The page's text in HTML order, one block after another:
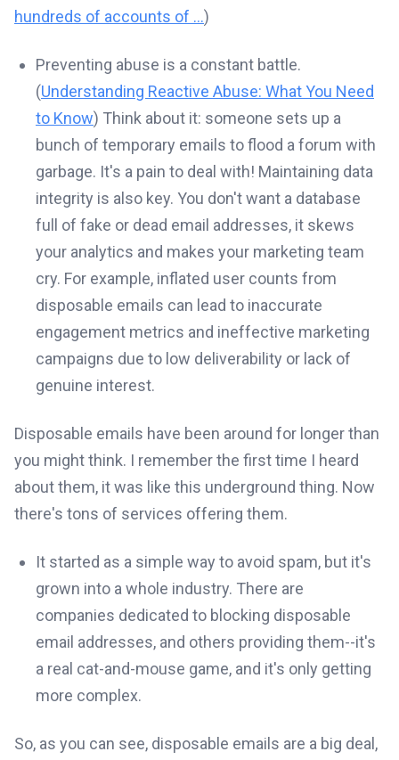
hundreds of accounts of ...)
Preventing abuse is a constant battle.
(Understanding Reactive Abuse: What You Need
to Know) Think about it: someone sets up a
bunch of temporary emails to flood a forum with
garbage. It's a pain to deal with! Maintaining data
integrity is also key. You don't want a database
full of fake or dead email addresses, it skews
your analytics and makes your marketing team
cry. For example, inflated user counts from
disposable emails can lead to inaccurate
engagement metrics and ineffective marketing
campaigns due to low deliverability or lack of
genuine interest.
Disposable emails have been around for longer than
you might think. I remember the first time I heard
about them, it was like this underground thing. Now
there's tons of services offering them.
It started as a simple way to avoid spam, but it's
grown into a whole industry. There are
companies dedicated to blocking disposable
email addresses, and others providing them--it's
a real cat-and-mouse game, and it's only getting
more complex.
So, as you can see, disposable emails are a big deal,